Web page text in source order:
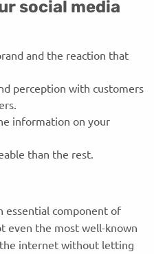
social media
and the reaction that
perception with customers
information on your
than the rest.
essential component of
even the most well-known
internet without letting